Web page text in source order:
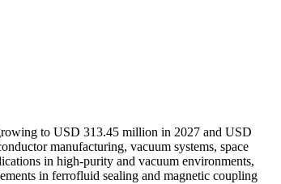
to USD 313.45 million in 2027 and USD
manufacturing, vacuum systems, space
in high-purity and vacuum environments,
in ferrofluid sealing and magnetic coupling